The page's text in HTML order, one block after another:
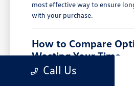
most effective way to ensure
with your purchase.
How to Compare
Wasting Your Time
When you have a budget in
Call Us